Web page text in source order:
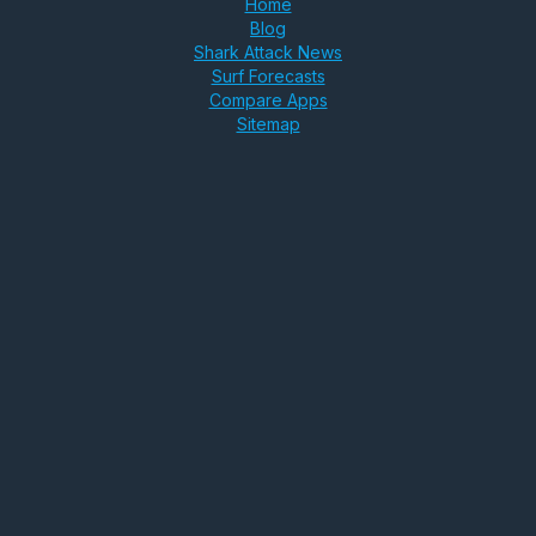
Home
Blog
Shark Attack News
Surf Forecasts
Compare Apps
Sitemap